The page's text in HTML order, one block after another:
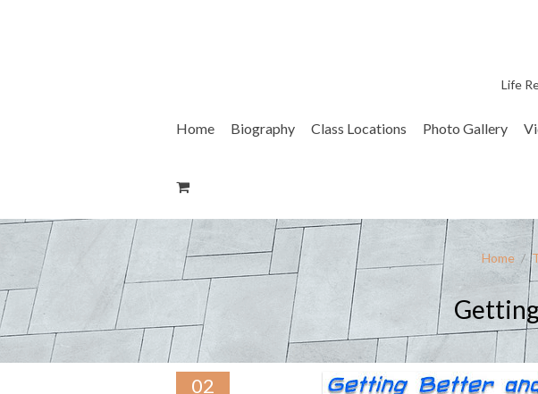
Life
Home Biography Class Locations Photo Gallery
Home /
02